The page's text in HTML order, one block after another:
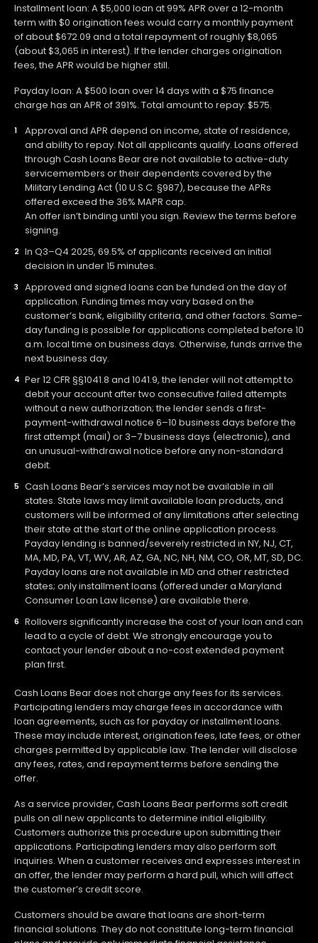
Installment loan: A $5,000 loan at 99% APR over a 12-month
term with $0 origination fees would carry a monthly payment
of about $672.09 and a total repayment of roughly $8,065
(about $3,065 in interest). If the lender charges origination
fees, the APR would be higher still.
Payday loan: A $500 loan over 14 days with a $75 finance
charge has an APR of 391%. Total amount to repay: $575.
Approval and APR depend on income, state of residence,
and ability to repay. Not all applicants qualify. Loans offered
through Cash Loans Bear are not available to active-duty
servicemembers or their dependents covered by the
Military Lending Act (10 U.S.C. §987), because the APRs
offered exceed the 36% MAPR cap.
An offer isn’t binding until you sign. Review the terms before
signing.
In Q3–Q4 2025, 69.5% of applicants received an initial
decision in under 15 minutes.
Approved and signed loans can be funded on the day of
application. Funding times may vary based on the
customer’s bank, eligibility criteria, and other factors. Same-
day funding is possible for applications completed before 10
a.m. local time on business days. Otherwise, funds arrive the
next business day.
Per 12 CFR §§1041.8 and 1041.9, the lender will not attempt to
debit your account after two consecutive failed attempts
without a new authorization; the lender sends a first-
payment-withdrawal notice 6–10 business days before the
first attempt (mail) or 3–7 business days (electronic), and
an unusual-withdrawal notice before any non-standard
debit.
Cash Loans Bear’s services may not be available in all
states. State laws may limit available loan products, and
customers will be informed of any limitations after selecting
their state at the start of the online application process.
Payday lending is banned/severely restricted in NY, NJ, CT,
MA, MD, PA, VT, WV, AR, AZ, GA, NC, NH, NM, CO, OR, MT, SD, DC.
Payday loans are not available in MD and other restricted
states; only installment loans (offered under a Maryland
Consumer Loan Law license) are available there.
Rollovers significantly increase the cost of your loan and can
lead to a cycle of debt. We strongly encourage you to
contact your lender about a no-cost extended payment
plan first.
Cash Loans Bear does not charge any fees for its services.
Participating lenders may charge fees in accordance with
loan agreements, such as for payday or installment loans.
These may include interest, origination fees, late fees, or other
charges permitted by applicable law. The lender will disclose
any fees, rates, and repayment terms before sending the
offer.
As a service provider, Cash Loans Bear performs soft credit
pulls on all new applicants to determine initial eligibility.
Customers authorize this procedure upon submitting their
applications. Participating lenders may also perform soft
inquiries. When a customer receives and expresses interest in
an offer, the lender may perform a hard pull, which will affect
the customer’s credit score.
Customers should be aware that loans are short-term
financial solutions. They do not constitute long-term financial